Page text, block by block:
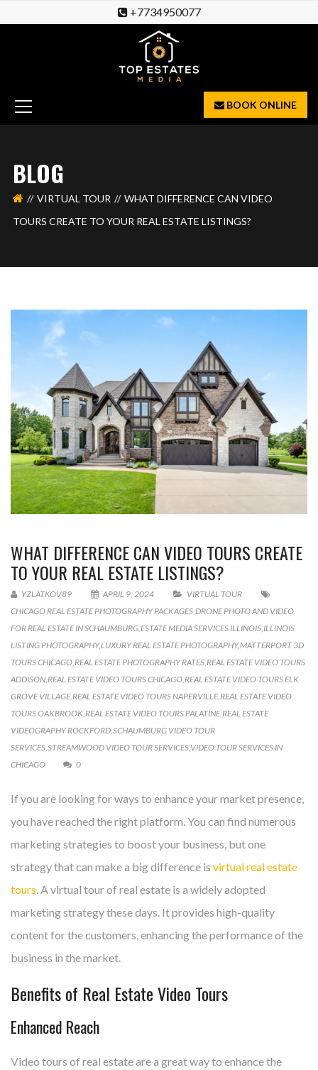
+7734950077
BOOK ONLINE
BLOG
VIRTUAL TOUR
WHAT DIFFERENCE CAN VIDEO
TOURS CREATE TO YOUR REAL ESTATE LISTINGS?
WHAT DIFFERENCE CAN VIDEO TOURS CREATE
TO YOUR REAL ESTATE LISTINGS?
YZLATKOV89 APRIL 9, 2024
VIRTUAL TOUR
CHICAGO REAL ESTATE PHOTOGRAPHY PACKAGES,DRONE PHOTO AND VIDEO
FOR REAL ESTATE IN SCHAUMBURG,ESTATE MEDIA SERVICES ILLINOIS,ILLINOIS
LISTING PHOTOGRAPHY,LUXURY REAL ESTATE PHOTOGRAPHY,MATTERPORT 3D
TOURS CHICAGO,REAL ESTATE PHOTOGRAPHY RATES,REAL ESTATE VIDEO TOURS
ADDISON,REAL ESTATE VIDEO TOURS CHICAGO,REAL ESTATE VIDEO TOURS ELK
GROVE VILLAGE,REAL ESTATE VIDEO TOURS NAPERVILLE,REAL ESTATE VIDEO
TOURS OAKBROOK,REAL ESTATE VIDEO TOURS PALATINE,REAL ESTATE
VIDEOGRAPHY ROCKFORD,SCHAUMBURG VIDEO TOUR
SERVICES,STREAMWOOD VIDEO TOUR SERVICES,VIDEO TOUR SERVICES IN
CHICAGO
0
If you are looking for ways to enhance your market presence,
you have reached the right platform. You can find numerous
marketing strategies to boost your business, but one
strategy that can make a big difference is virtual real estate
tours. A virtual tour of real estate is a widely adopted
marketing strategy these days. It provides high-quality
content for the customers, enhancing the performance of the
business in the market.
Benefits of Real Estate Video Tours
Enhanced Reach
Video tours of real estate are a great way to enhance the